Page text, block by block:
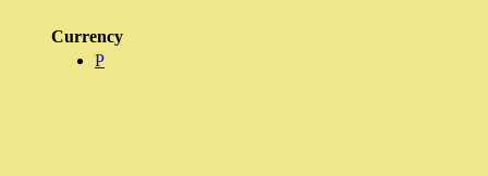
Currency
P